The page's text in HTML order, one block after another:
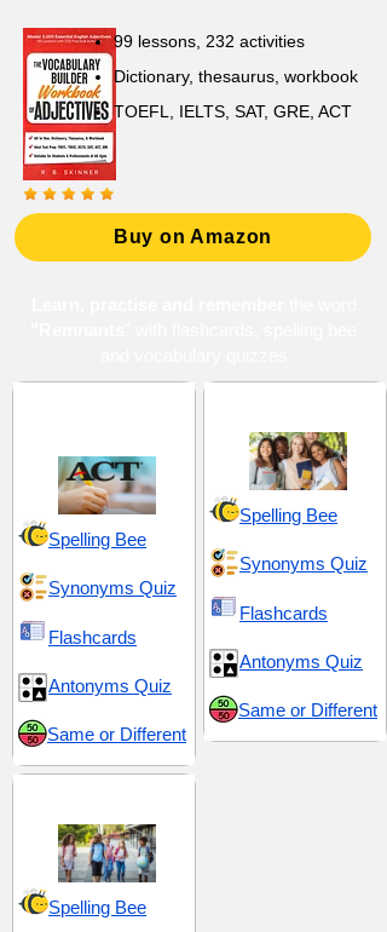
99 lessons, 232 activities
Dictionary, thesaurus, workbook
TOEFL, IELTS, SAT, GRE, ACT
Buy on Amazon
Spelling Bee
Synonyms Quiz
Flashcards
Antonyms Quiz
Same or Different
Spelling Bee
Spelling Bee
Synonyms Quiz
Flashcards
Antonyms Quiz
Same or Different